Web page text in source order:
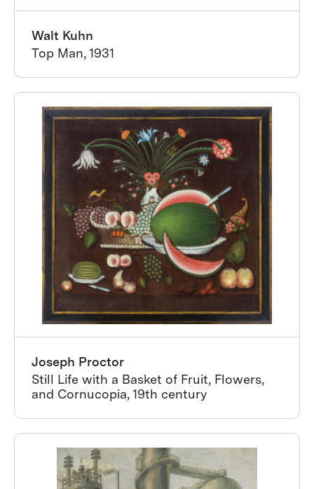
Walt Kuhn
Top Man, 1931
Joseph Proctor
Still Life with a Basket of Fruit, Flowers,
and Cornucopia, 19th century